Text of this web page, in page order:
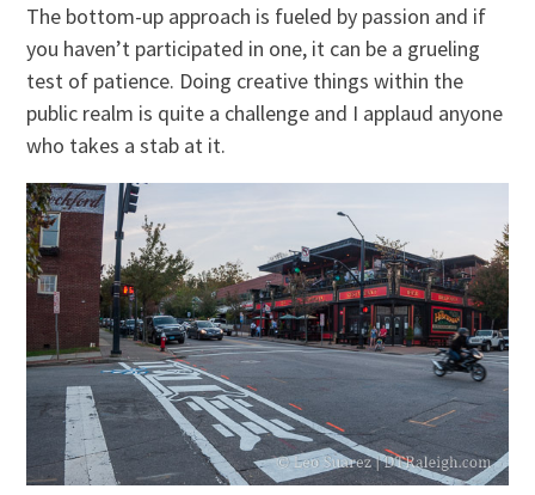
The bottom-up approach is fueled by passion and if
you haven’t participated in one, it can be a grueling
test of patience. Doing creative things within the
public realm is quite a challenge and I applaud anyone
who takes a stab at it.